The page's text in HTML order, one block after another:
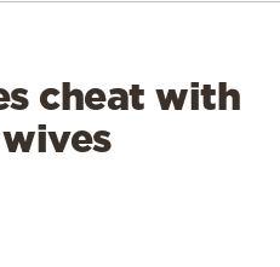
cheat with